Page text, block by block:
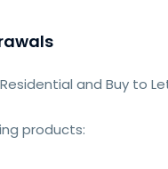
and Buy to
products: